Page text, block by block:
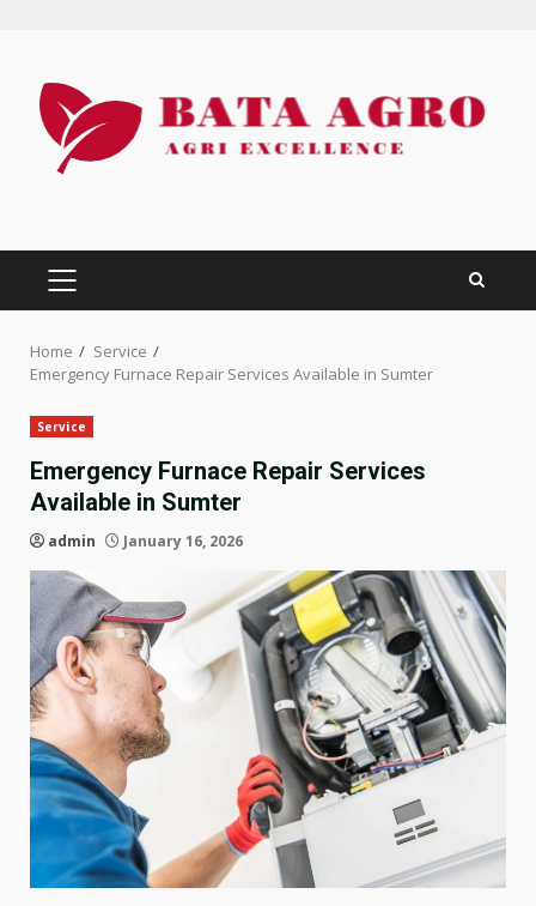
content
PRIMARY
MENU
Home
Service
Emergency Furnace Repair Services Available in Sumter
Service
Emergency Furnace Repair Services
Available in Sumter
admin January 16, 2026